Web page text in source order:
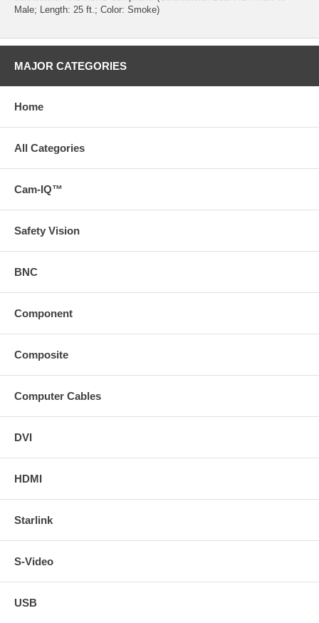
Male; Length: 25 ft.; Color: Smoke)
MAJOR CATEGORIES
Home
All Categories
Cam-IQ™
Safety Vision
BNC
Component
Composite
Computer Cables
DVI
HDMI
Starlink
S-Video
USB